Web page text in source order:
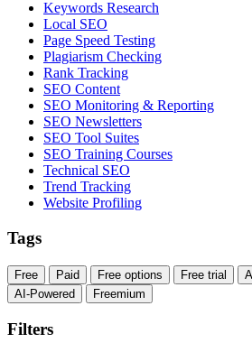
Keywords Research
Local SEO
Page Speed Testing
Plagiarism Checking
Rank Tracking
SEO Content
SEO Monitoring & Reporting
SEO Newsletters
SEO Tool Suites
SEO Training Courses
Technical SEO
Trend Tracking
Website Profiling
Tags
Free Paid Free options Free trial
AI-Powered
Freemium
Filters